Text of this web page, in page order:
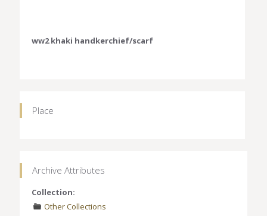
ww2 khaki handkerchief/scarf
Place
Archive Attributes
Collection:
Other Collections